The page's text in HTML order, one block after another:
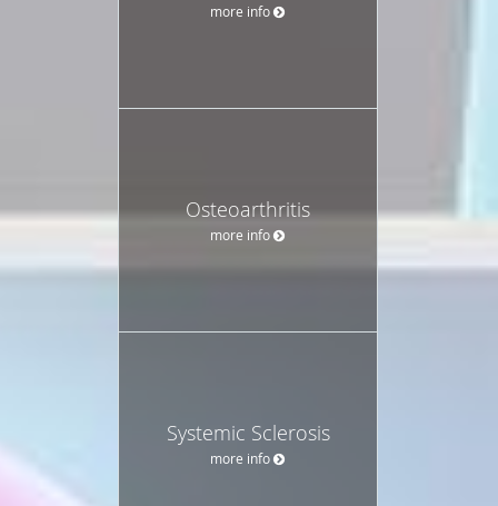
more info
Osteoarthritis
more info
Systemic Sclerosis
more info